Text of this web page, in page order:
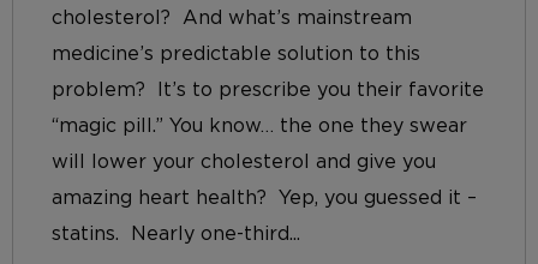
cholesterol? And what’s mainstream
medicine’s predictable solution to this
problem? It’s to prescribe you their favorite
“magic pill.” You know… the one they swear
will lower your cholesterol and give you
amazing heart health? Yep, you guessed it –
statins. Nearly one-third...